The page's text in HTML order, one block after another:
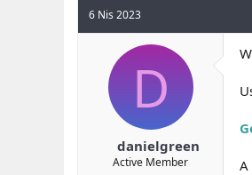
u
u
a
l
a
t
a
n
ı
ç
a
i
6 Nis 2023
D
danielgreen
Active Member
A